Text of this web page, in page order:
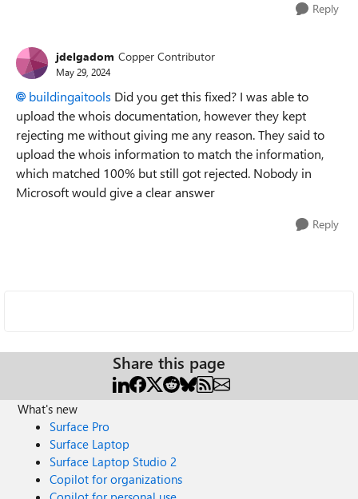
Reply
jdelgadom Copper Contributor
May 29, 2024
buildingaitools Did you get this fixed? I was able to
upload the whois documentation, however they kept
rejecting me without giving me any reason. They said to
upload the whois information to match the information,
which matched 100% but still got rejected. Nobody in
Microsoft would give a clear answer
Reply
Share this page
What's new
Surface Pro
Surface Laptop
Surface Laptop Studio 2
Copilot for organizations